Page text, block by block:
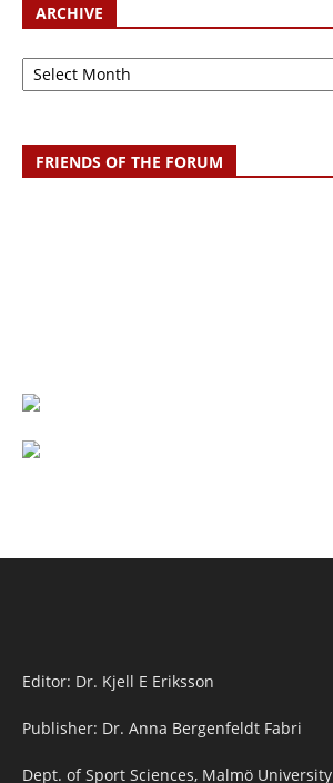
ARCHIVE
Archive
FRIENDS OF THE FORUM
Editor: Dr. Kjell E Eriksson
Publisher: Dr. Anna Bergenfeldt Fabri
Dept. of Sport Sciences, Malmö University